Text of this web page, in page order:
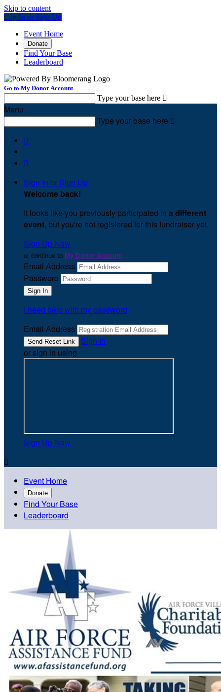
Skip to content
Log In or Sign Up
Event Home
Donate
Find Your Base
Leaderboard
Go to My Donor Account
Type your base here 
Menu
Type your base here 


Sign In or Sign Up
Welcome back!
It looks like you previously participated in a different
event, but you're not registered for this fundraiser yet.
Sign Up Now
or continue to My Donor Account
Email Address
Password
I need help with my password
Email Address
Sign In
or sign in using
Sign Up Now

Event Home
Donate
Find Your Base
Leaderboard